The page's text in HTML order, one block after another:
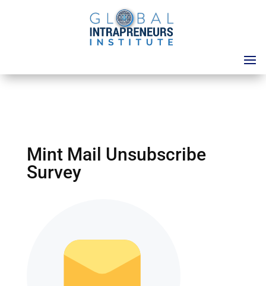
Mint Mail Unsubscribe
Survey